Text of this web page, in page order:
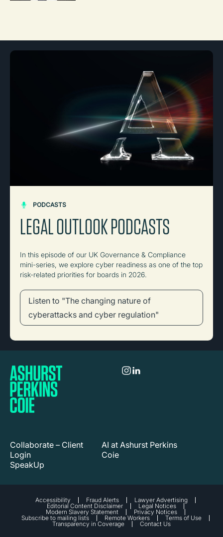
PODCASTS
LEGAL OUTLOOK PODCASTS
In this episode of our UK Governance & Compliance
mini-series, we explore cyber readiness as one of the top
risk-related priorities for boards in 2026.
Listen to "The changing nature of
cyberattacks and cyber regulation"
Collaborate – Client
Login
SpeakUp
AI at Ashurst Perkins
Coie
Accessibility Fraud Alerts
Lawyer Advertising
Editorial Content Disclaimer
Legal Notices
Modern Slavery Statement
Privacy Notices
Subscribe to mailing lists
Remote Workers
Terms of Use
Transparency in Coverage
Contact Us